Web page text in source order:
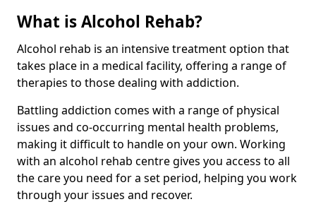
What is Alcohol Rehab?
Alcohol rehab is an intensive treatment option that
takes place in a medical facility, offering a range of
therapies to those dealing with addiction.
Battling addiction comes with a range of physical
issues and co-occurring mental health problems,
making it difficult to handle on your own. Working
with an alcohol rehab centre gives you access to all
the care you need for a set period, helping you work
through your issues and recover.